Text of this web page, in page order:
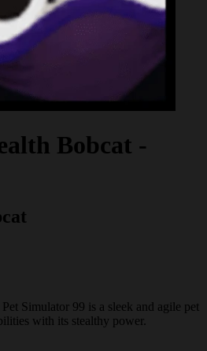
Bobcat -
Simulator 99 is a sleek and agile pet
with its stealthy power.